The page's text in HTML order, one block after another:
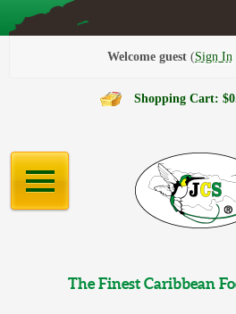
Welcome guest Sign In
Shopping Cart:
The Finest Caribbean